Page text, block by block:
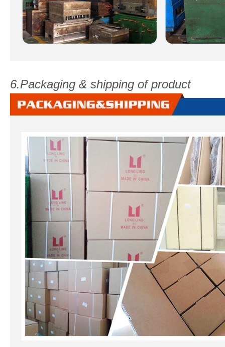
6.Packaging & shipping of product